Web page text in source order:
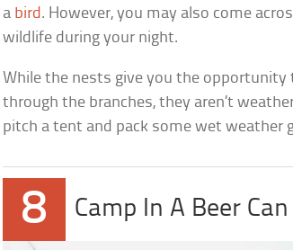
a bird. However, you may also come
wildlife during your night.
While the nests give you the opportunity
through the branches, they aren’t
pitch a tent and pack some wet weather
8 Camp In A Beer Can